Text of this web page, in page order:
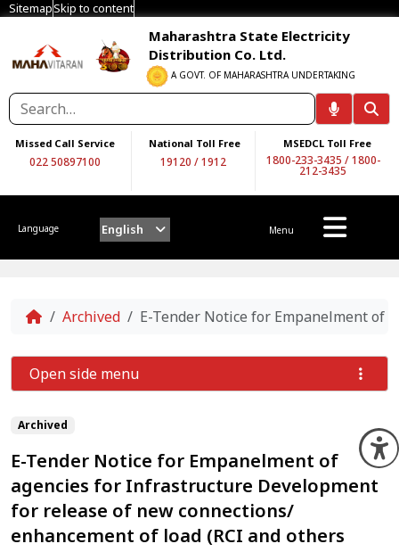
SitemapSkip to content
Maharashtra State Electricity
Distribution Co. Ltd.
A GOVT. OF MAHARASHTRA UNDERTAKING
Missed Call Service
022 50897100
National Toll Free
19120 /1912
MSEDCL Toll Free
1800-233-3435 /1800-
212-3435
Language English Menu
Home
Archived E-Tender Notice for Empanelment of
Archived
E-Tender Notice for Empanelment of
agencies for Infrastructure Development
for release of new connections/
enhancement of load (RCI and others
Open side menu